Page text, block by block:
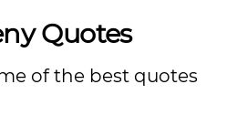
Quotes
of the best quotes